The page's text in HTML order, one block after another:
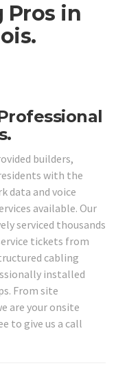
Pros in
builders,
with the
data and voice
available. Our
serviced thousands
tickets from
cabling
installed
From site
are your onsite
to give us a call